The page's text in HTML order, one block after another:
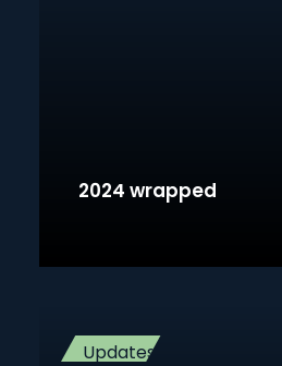
2024 wrapped
Updates